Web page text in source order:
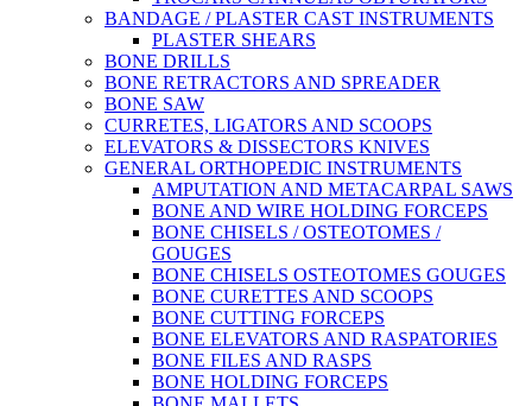
BANDAGE / PLASTER CAST INSTRUMENTS
PLASTER SHEARS
BONE DRILLS
BONE RETRACTORS AND SPREADER
BONE SAW
CURRETES, LIGATORS AND SCOOPS
ELEVATORS & DISSECTORS KNIVES
GENERAL ORTHOPEDIC INSTRUMENTS
AMPUTATION AND METACARPAL SAWS
BONE AND WIRE HOLDING FORCEPS
BONE CHISELS / OSTEOTOMES /
GOUGES
BONE CHISELS OSTEOTOMES GOUGES
BONE CURETTES AND SCOOPS
BONE CUTTING FORCEPS
BONE ELEVATORS AND RASPATORIES
BONE FILES AND RASPS
BONE HOLDING FORCEPS